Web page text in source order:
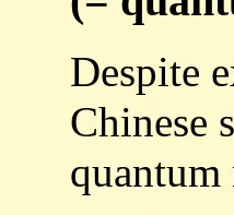
Despite
Chinese